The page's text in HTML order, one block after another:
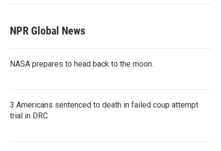
NPR Global News
NASA prepares to head back to the moon.
3 Americans sentenced to death in failed coup attempt
trial in DRC